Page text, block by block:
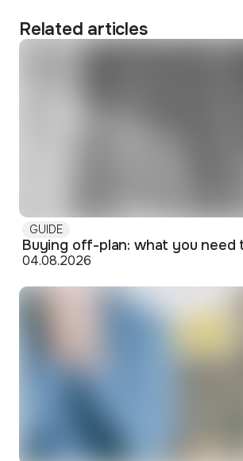
Related articles
GUIDE
04.08.2026